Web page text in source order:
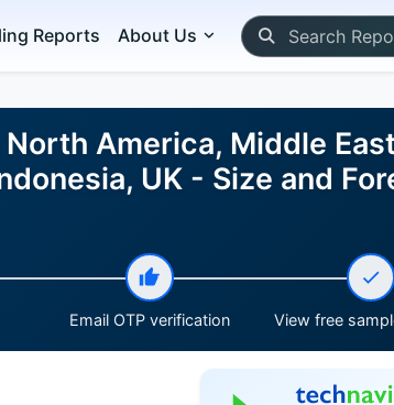
Reports About Us
America, Middle
UK - Size and
Email OTP verification View free